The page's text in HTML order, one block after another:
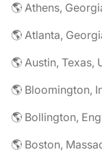
🌎 Athens,
🌎 Atlanta,
🌎 Austin, Texas,
🌎 Bloomington,
🌎 Bollington,
🌎 Boston,